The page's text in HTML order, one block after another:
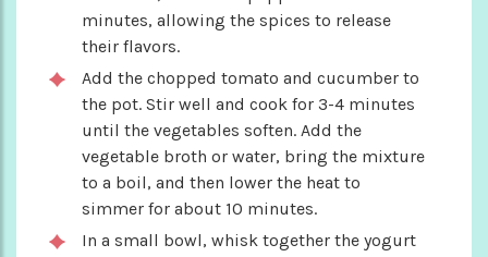
minutes, allowing the spices to release
their flavors.
Add the chopped tomato and cucumber to
the pot. Stir well and cook for 3-4 minutes
until the vegetables soften. Add the
vegetable broth or water, bring the mixture
to a boil, and then lower the heat to
simmer for about 10 minutes.
In a small bowl, whisk together the yogurt